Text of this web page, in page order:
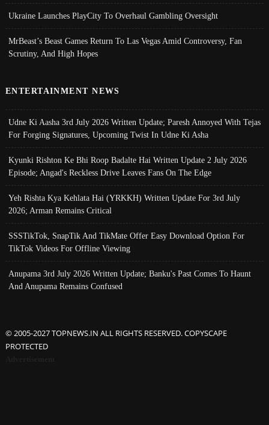
Ukraine Launches PlayCity To Overhaul Gambling Oversight
MrBeast’s Beast Games Return To Las Vegas Amid Controversy, Fan
Scrutiny, And High Hopes
ENTERTAINMENT NEWS
Udne Ki Aasha 3rd July 2026 Written Update; Paresh Annoyed With Tejas
For Forging Signatures, Upcoming Twist In Udne Ki Asha
Kyunki Rishton Ke Bhi Roop Badalte Hai Written Update 2 July 2026
Episode; Angad's Reckless Drive Leaves Fans On The Edge
Yeh Rishta Kya Kehlata Hai (YRKKH) Written Update For 3rd July
2026; Arman Remains Critical
SSSTikTok, SnapTik And TikMate Offer Easy Download Option For
TikTok Videos For Offline Viewing
Anupama 3rd July 2026 Written Update; Banku's Past Comes To Haunt
And Anupama Remains Confused
© 2005-2027 TOPNEWS.IN ALL RIGHTS RESERVED. COPYSCAPE
PROTECTED